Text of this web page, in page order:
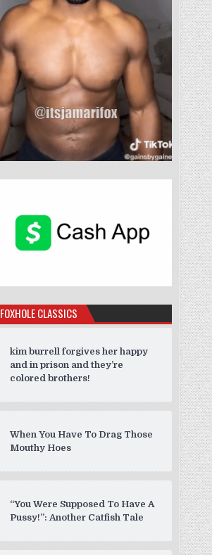
FOXHOLE CLASSICS
kim burrell forgives her happy
and in prison and they’re
colored brothers!
When You Have To Drag Those
Mouthy Hoes
“You Were Supposed To Have A
Pussy!”: Another Catfish Tale